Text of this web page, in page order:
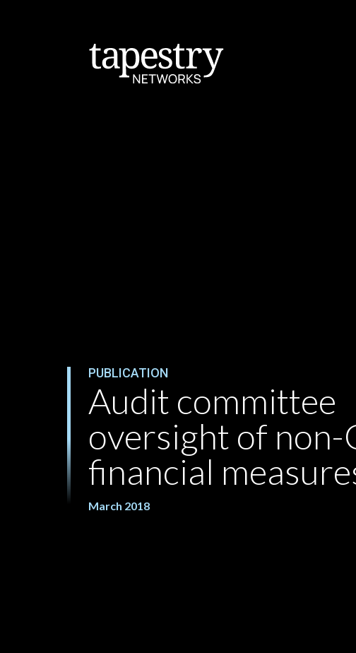
PUBLICATION
Audit committee
oversight of non-
financial
March 2018